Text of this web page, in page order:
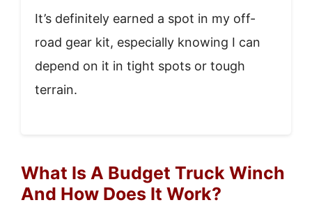
It’s definitely earned a spot in my off-
road gear kit, especially knowing I can
depend on it in tight spots or tough
terrain.
What Is A Budget Truck Winch
And How Does It Work?